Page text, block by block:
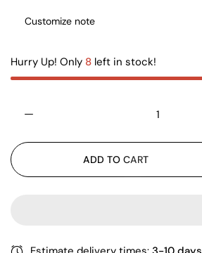
Hurry Up! Only 8 left in stock!
ADD TO CART